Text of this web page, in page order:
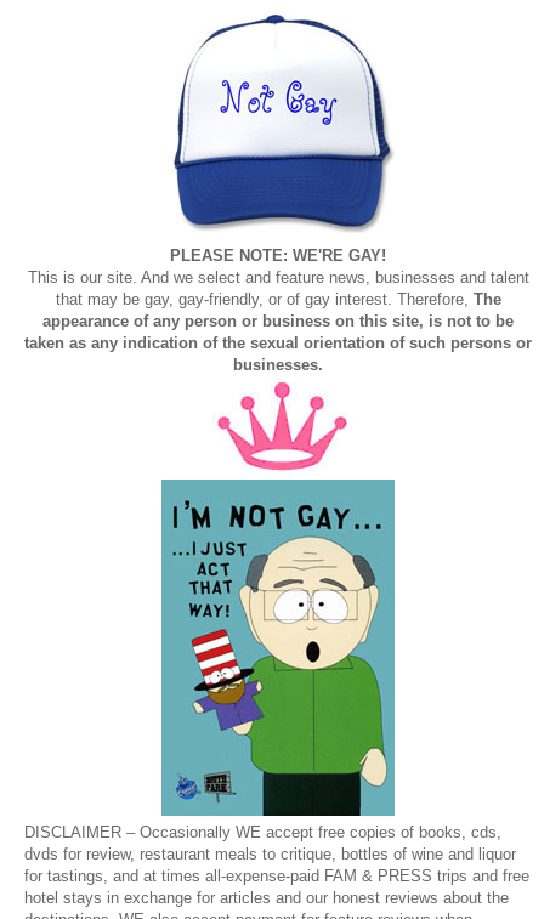
PLEASE NOTE: WE'RE GAY!
This is our site. And we select and feature news, businesses and talent
that may be gay, gay-friendly, or of gay interest. Therefore, The
appearance of any person or business on this site, is not to be
taken as any indication of the sexual orientation of such persons or
businesses.
DISCLAIMER – Occasionally WE accept free copies of books, cds,
dvds for review, restaurant meals to critique, bottles of wine and liquor
for tastings, and at times all-expense-paid FAM & PRESS trips and free
hotel stays in exchange for articles and our honest reviews about the